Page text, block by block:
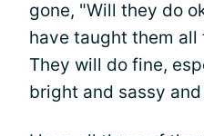
gone, "Will they do
have taught them all
They will do fine,
bright and sassy